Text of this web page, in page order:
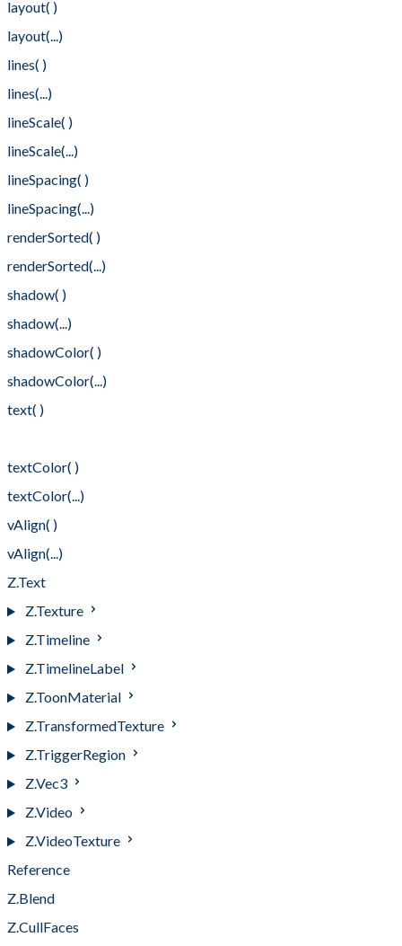
layout( )
layout(...)
lines( )
lines(...)
lineScale( )
lineScale(...)
lineSpacing( )
lineSpacing(...)
renderSorted( )
renderSorted(...)
shadow( )
shadow(...)
shadowColor( )
shadowColor(...)
text( )
textColor( )
textColor(...)
vAlign( )
vAlign(...)
Z.Text
Z.Texture
Z.Timeline
Z.TimelineLabel
Z.ToonMaterial
Z.TransformedTexture
Z.TriggerRegion
Z.Vec3
Z.Video
Z.VideoTexture
Reference
Z.Blend
Z.CullFaces